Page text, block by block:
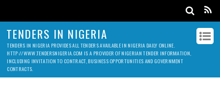
TENDERS IN NIGERIA
TENDERS IN NIGERIA PROVIDES ALL TENDERS AVAILABLE IN NIGERIA DAILY ONLINE.
HTTP://WWW.TENDERSNIGERIA.COM IS A PROVIDER OF NIGERIAN TENDER INFORMATION,
INCLUDING INVITATION TO CONTRACT, BUSINESS OPPORTUNITIES AND GOVERNMENT
CONTRACTS.